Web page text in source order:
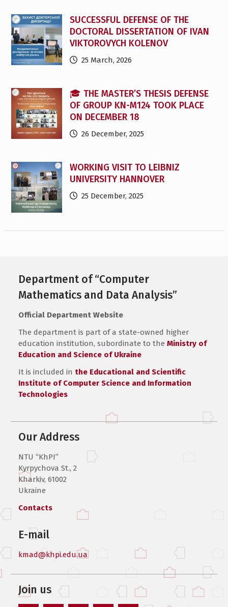
SUCCESSFUL DEFENSE OF THE
DOCTORAL DISSERTATION OF IVAN
VIKTOROVYCH KOLENOV
25 March, 2026
🎓 THE MASTER’S THESIS DEFENSE
OF GROUP KN-M124 TOOK PLACE
ON DECEMBER 18
26 December, 2025
WORKING VISIT TO LEIBNIZ
UNIVERSITY HANNOVER
25 December, 2025
Department of “Computer
Mathematics and Data Analysis”
Official Department Website
The department is part of a state-owned higher
education institution, subordinate to theMinistry of
Education and Science of Ukraine
It is included in the Educational and Scientific
Institute of Computer Science and Information
Technologies
Our Address
NTU “KhPI”
Kyrpychova St., 2
Kharkiv, 61002
Ukraine
Contacts
E-mail
kmad@khpi.edu.ua
Join us